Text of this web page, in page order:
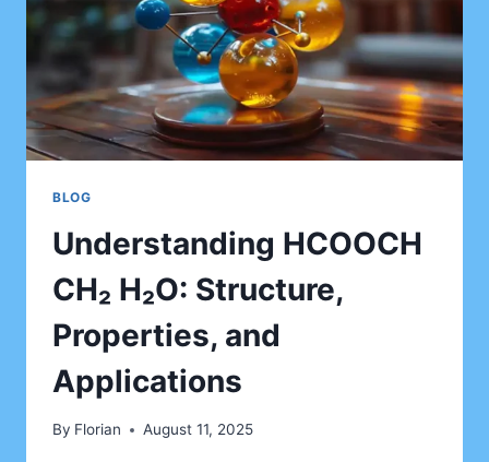
BLOG
Understanding HCOOCH
CH₂ H₂O: Structure,
Properties, and
Applications
By Florian August 11, 2025